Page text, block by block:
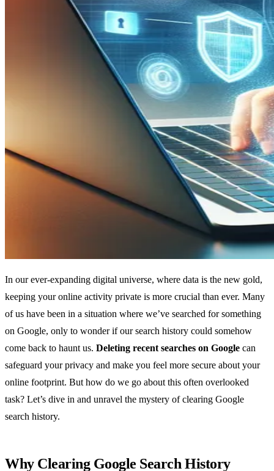
In our ever-expanding digital universe, where data is the new gold,
keeping your online activity private is more crucial than ever. Many
of us have been in a situation where we’ve searched for something
on Google, only to wonder if our search history could somehow
come back to haunt us. Deleting recent searches on Google can
safeguard your privacy and make you feel more secure about your
online footprint. But how do we go about this often overlooked
task? Let’s dive in and unravel the mystery of clearing Google
search history.
Why Clearing Google Search History